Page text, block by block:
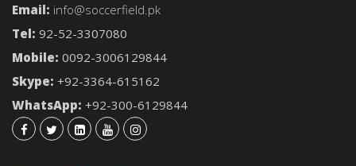
Email: info@soccerfield.pk
Tel: 92-52-3307080
Mobile: 0092-3006129844
Skype: +92-3364-615162
WhatsApp: +92-300-6129844